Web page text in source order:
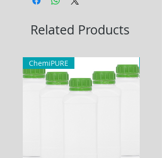
Related Products
ChemiPURE